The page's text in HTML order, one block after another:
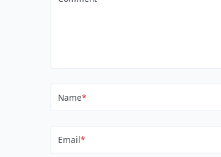
Name*
Email*